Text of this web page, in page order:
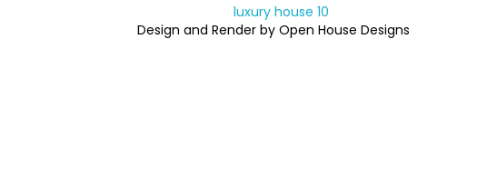
Design and Render by Open House Designs